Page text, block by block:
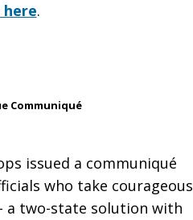
here.
Communiqué
issued a communiqué
who take courageous
a two-state solution with